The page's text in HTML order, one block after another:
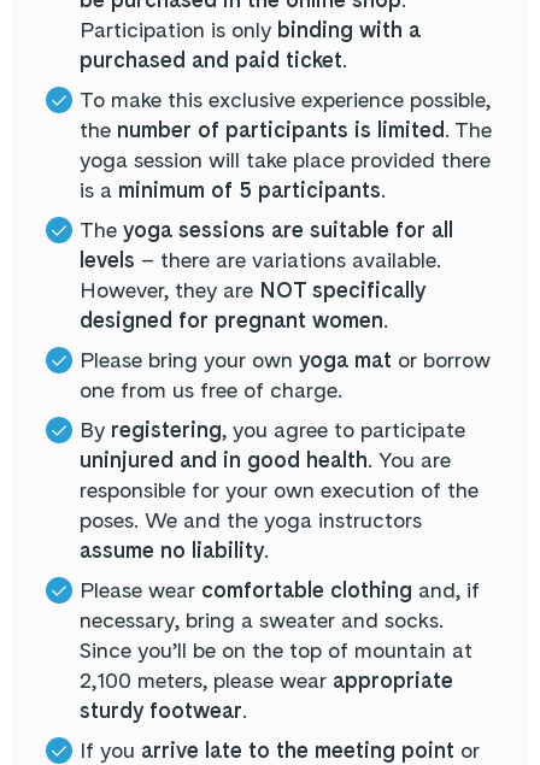
Participation is only binding with a
purchased and paid ticket.
To make this exclusive experience possible,
the number of participants is limited. The
yoga session will take place provided there
is a minimum of 5 participants.
The yoga sessions are suitable for all
levels – there are variations available.
However, they are NOT specifically
designed for pregnant women.
Please bring your own yoga mat or borrow
one from us free of charge.
By registering, you agree to participate
uninjured and in good health. You are
responsible for your own execution of the
poses. We and the yoga instructors
assume no liability.
Please wear comfortable clothing and, if
necessary, bring a sweater and socks.
Since you’ll be on the top of mountain at
2,100 meters, please wear appropriate
sturdy footwear.
If you arrive late to the meeting point or